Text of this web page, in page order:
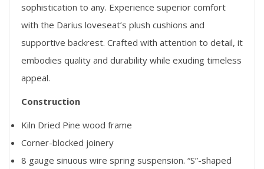
sophistication to any. Experience superior comfort
with the Darius loveseat’s plush cushions and
supportive backrest. Crafted with attention to detail, it
embodies quality and durability while exuding timeless
appeal.
Construction
Kiln Dried Pine wood frame
Corner-blocked joinery
8 gauge sinuous wire spring suspension. “S”-shaped